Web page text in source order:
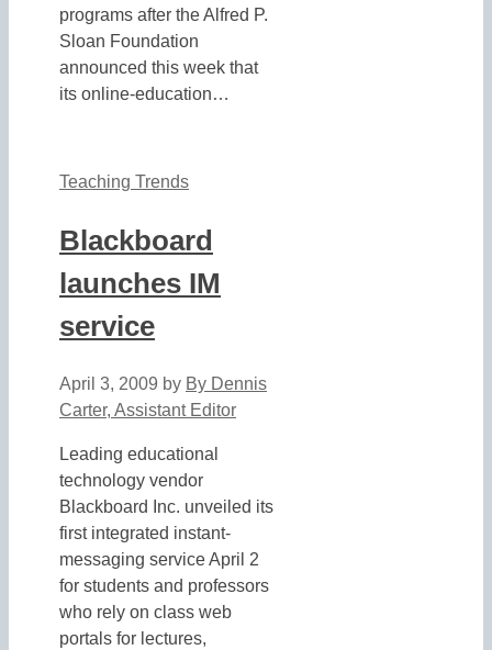
programs after the Alfred P.
Sloan Foundation
announced this week that
its online-education…
Teaching Trends
Blackboard
launches IM
service
April 3, 2009 by By Dennis
Carter, Assistant Editor
Leading educational
technology vendor
Blackboard Inc. unveiled its
first integrated instant-
messaging service April 2
for students and professors
who rely on class web
portals for lectures,